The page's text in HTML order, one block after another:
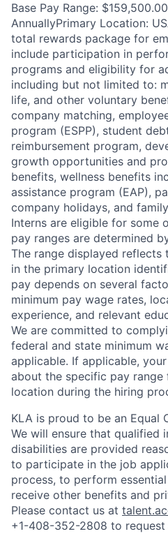
Base Pay Range:
AnnuallyPrimary Location:
total rewards package for
include participation in
programs and eligibility for
including but not limited to:
life, and other voluntary
company matching,
program (ESPP), student
reimbursement program,
growth opportunities and
benefits, wellness benefits
assistance program (EAP),
company holidays, and
Interns are eligible for some
pay ranges are determined
The range displayed
in the primary location
pay depends on several
minimum pay wage rates,
experience, and relevant
We are committed to
federal and state minimum
applicable. If applicable,
about the specific pay
location during the hiring
KLA is proud to be an Equal
We will ensure that qualified
disabilities are provided
to participate in the job
process, to perform
receive other benefits and
Please contact us at
+1-408-352-2808 to request